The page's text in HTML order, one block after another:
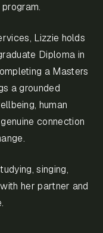
Lizzie holds
Diploma in
a Masters
a grounded
human
connection
singing,
her partner and